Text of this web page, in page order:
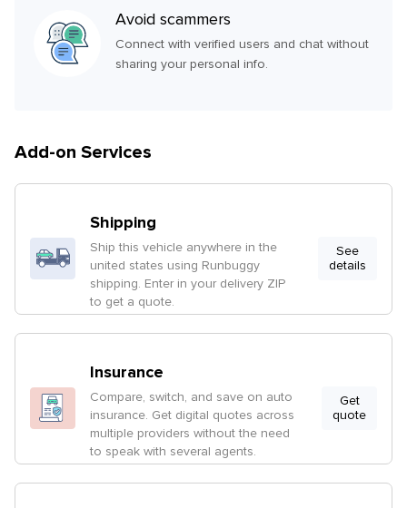
Avoid scammers
Connect with verified users and chat without
sharing your personal info.
Add-on Services
Shipping
Ship this vehicle anywhere in the
united states using Runbuggy
shipping. Enter in your delivery ZIP
to get a quote.
See
details
Insurance
Compare, switch, and save on auto
insurance. Get digital quotes across
multiple providers without the need
to speak with several agents.
Get
quote